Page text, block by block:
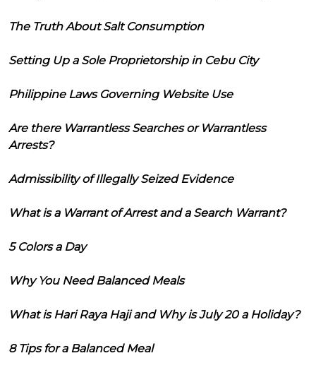
The Truth About Salt Consumption
Setting Up a Sole Proprietorship in Cebu City
Philippine Laws Governing Website Use
Are there Warrantless Searches or Warrantless
Arrests?
Admissibility of Illegally Seized Evidence
What is a Warrant of Arrest and a Search Warrant?
5 Colors a Day
Why You Need Balanced Meals
What is Hari Raya Haji and Why is July 20 a Holiday?
8 Tips for a Balanced Meal